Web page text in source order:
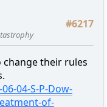
#6217
change their rules
04-S-P-Dow-
of-